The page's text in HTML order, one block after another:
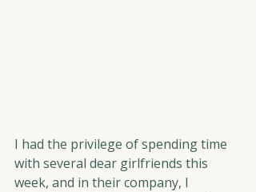
I had the privilege of spending time
with several dear girlfriends this
week, and in their company, I